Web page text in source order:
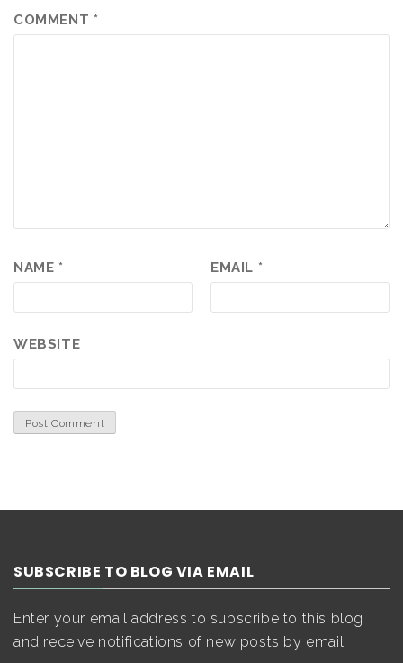
COMMENT *
NAME * EMAIL *
WEBSITE
SUBSCRIBE TO BLOG VIA EMAIL
Enter your email address to subscribe to this blog
and receive notifications of new posts by email.